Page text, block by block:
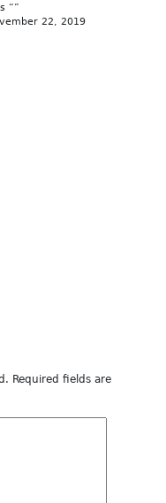
“”
22, 2019
Required fields are